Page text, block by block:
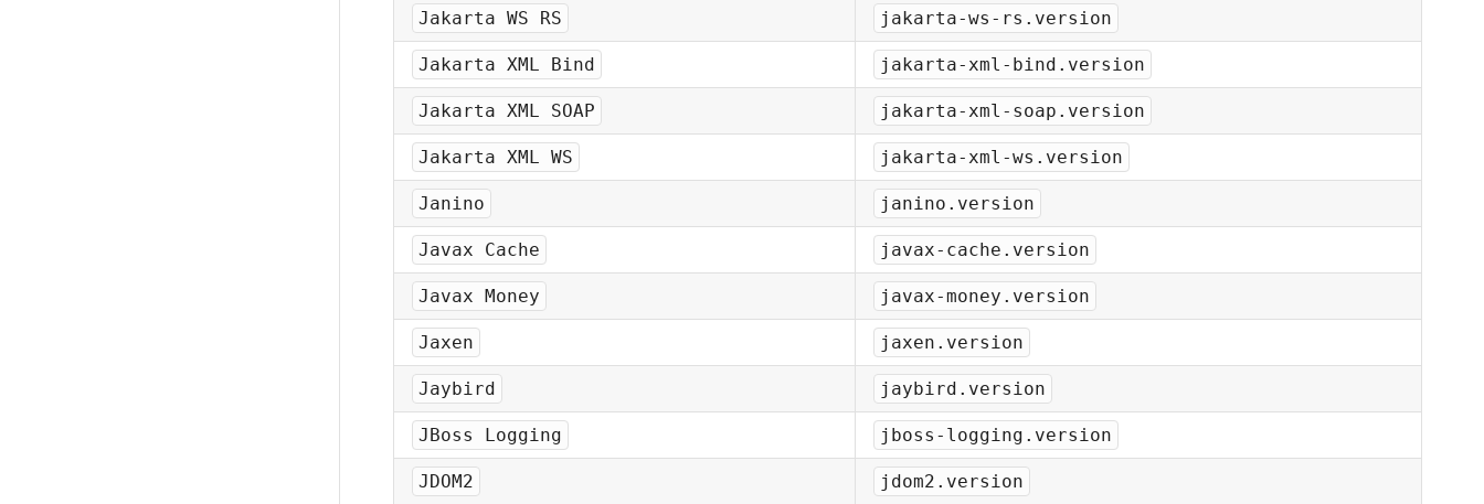
Jakarta WS RS jakarta-ws-rs.version
Jakarta XML Bind jakarta-xml-bind.version
Jakarta XML SOAP jakarta-xml-soap.version
Jakarta XML WS jakarta-xml-ws.version
Janino janino.version
Javax Cache javax-cache.version
Javax Money javax-money.version
Jaxen jaxen.version
Jaybird jaybird.version
JBoss Logging jboss-logging.version
JDOM2 jdom2.version